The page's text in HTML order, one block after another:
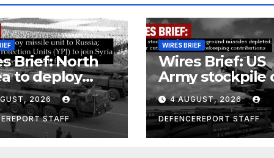
Brief: North
to deploy
unit to
Kurdish
Units
2026
STAFF
WIRES BRIEF
Wires Brief: US
Army stockpile
ground-to-
missiles
Further cuts to
Canadian
4 AUGUST, 2026
DEFENCEREPORT STAFF